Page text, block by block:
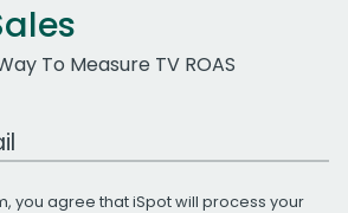
To Measure TV ROAS
you agree that iSpot will process your